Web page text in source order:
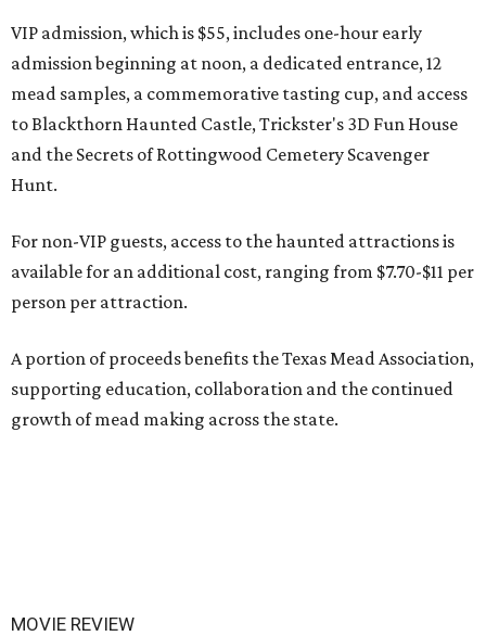
VIP admission, which is $55, includes one-hour early
admission beginning at noon, a dedicated entrance, 12
mead samples, a commemorative tasting cup, and access
to Blackthorn Haunted Castle, Trickster's 3D Fun House
and the Secrets of Rottingwood Cemetery Scavenger
Hunt.
For non-VIP guests, access to the haunted attractions is
available for an additional cost, ranging from $7.70-$11 per
person per attraction.
A portion of proceeds benefits the Texas Mead Association,
supporting education, collaboration and the continued
growth of mead making across the state.
MOVIE REVIEW